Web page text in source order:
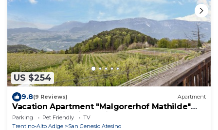
US $254
9.8(9 Reviews) Apartment
Vacation Apartment "Malgorerhof Mathilde"
with Mountain View, Wi-Fi and Balcony
Parking Pet Friendly
TV
Trentino-Alto Adige
San Genesio Atesino